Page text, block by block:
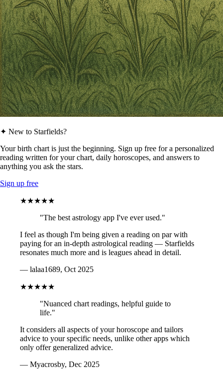
✦ New to Starfields?
Your birth chart is just the beginning. Sign up free for a personalized
reading written for your chart, daily horoscopes, and answers to
anything you ask the stars.
Sign up free
★★★★★
"The best astrology app I've ever used."
I feel as though I'm being given a reading on par with
paying for an in-depth astrological reading — Starfields
resonates much more and is leagues ahead in detail.
— lalaa1689, Oct 2025
★★★★★
"Nuanced chart readings, helpful guide to
life."
It considers all aspects of your horoscope and tailors
advice to your specific needs, unlike other apps which
only offer generalized advice.
— Myacrosby, Dec 2025